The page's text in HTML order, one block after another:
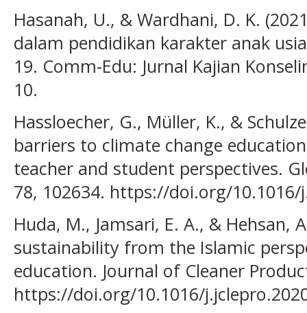
Hasanah, U., & Wardhani, D. K.
dalam pendidikan karakter anak
19. Comm-Edu: Jurnal Kajian
10.
Hassloecher, G., Müller, K., &
barriers to climate change
teacher and student perspectives.
78, 102634. https://doi.org/10.1016/
Huda, M., Jamsari, E. A., & Hehsan,
sustainability from the Islamic
education. Journal of Cleaner
https://doi.org/10.1016/